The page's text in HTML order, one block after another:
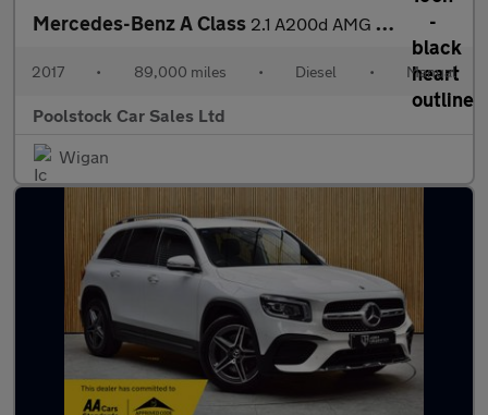
Mercedes-Benz A Class 2.1 A200d AMG Line Euro 6 (s/s) 5dr
2017 • 89,000 miles • Diesel • Manual
Poolstock Car Sales Ltd
Wigan